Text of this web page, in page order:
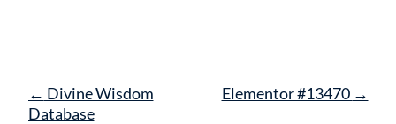
Post
navigation
← Divine Wisdom
Database
Elementor #13470 →